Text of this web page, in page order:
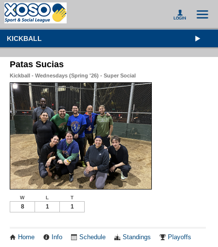
KICKBALL
Patas Sucias
Kickball - Wednesdays (Spring '26) - Super Social
W L T
8 1 1
Home Info Schedule Standings Playoffs